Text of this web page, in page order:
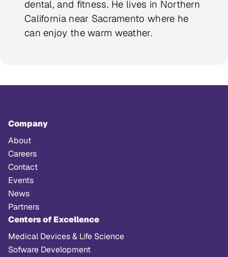
dental, and fitness. He lives in Northern
California near Sacramento where he
can enjoy the warm weather.
Company
About
Careers
Contact
Events
News
Partners
Centers of Excellence
Medical Devices & Life Science
Sofware Development